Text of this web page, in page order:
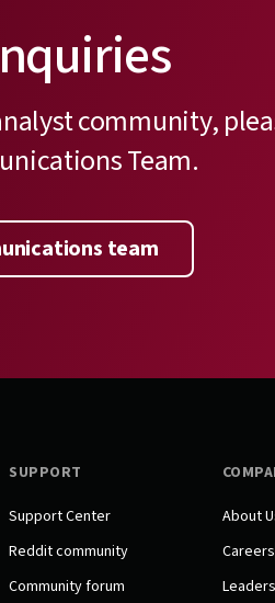
community,
Team.
team
SUPPORT
Support Center
Reddit community
Community forum
About
Careers